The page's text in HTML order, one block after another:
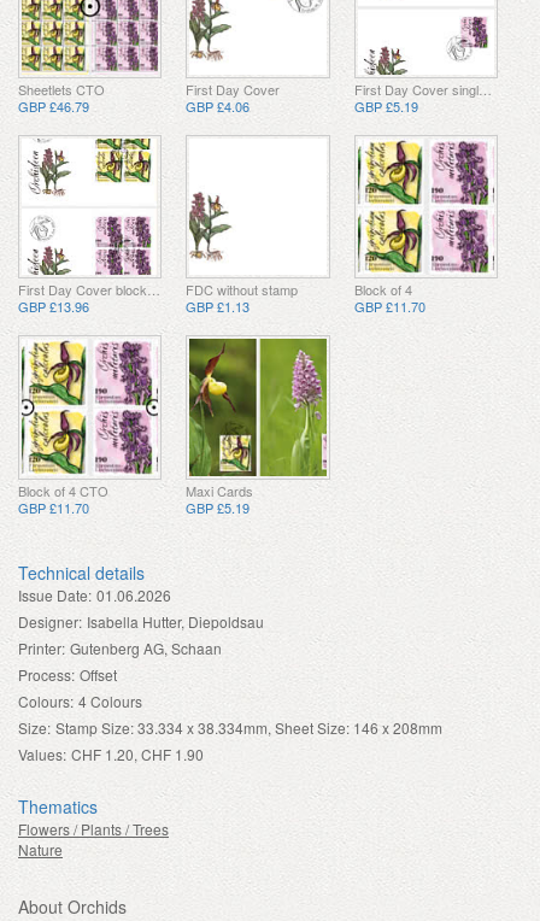
Sheetlets CTO
GBP £46.79
First Day Cover
GBP £4.06
First Day Cover single stamp
GBP £5.19
First Day Cover block of 4
GBP £13.96
FDC without stamp
GBP £1.13
Block of 4
GBP £11.70
Block of 4 CTO
GBP £11.70
Maxi Cards
GBP £5.19
Technical details
Issue Date: 01.06.2026
Designer: Isabella Hutter, Diepoldsau
Printer: Gutenberg AG, Schaan
Process: Offset
Colours: 4 Colours
Size: Stamp Size: 33.334 x 38.334mm, Sheet Size: 146 x 208mm
Values: CHF 1.20, CHF 1.90
Thematics
Flowers / Plants / Trees
Nature
About Orchids